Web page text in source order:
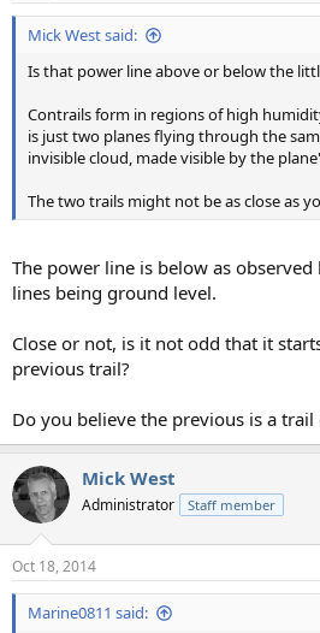
Mick West said:
Is that power line above or below the
Contrails form in regions of high
is just two planes flying through the
invisible cloud, made visible by the
The two trails might not be as close as
The power line is below as
lines being ground level.
Close or not, is it not odd that it
previous trail?
Do you believe the previous is a
Mick West
Administrator Staff member
Oct 18, 2014
Marine0811 said: